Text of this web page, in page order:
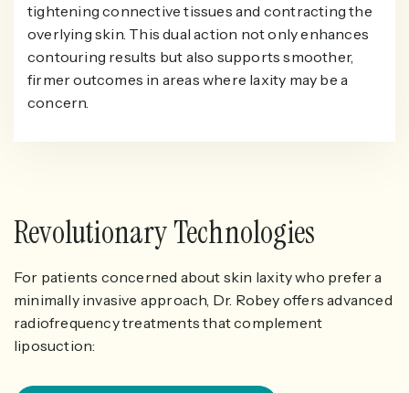
tightening connective tissues and contracting the
overlying skin. This dual action not only enhances
contouring results but also supports smoother,
firmer outcomes in areas where laxity may be a
concern.
Revolutionary Technologies
For patients concerned about skin laxity who prefer a
minimally invasive approach, Dr. Robey offers advanced
radiofrequency treatments that complement
liposuction: